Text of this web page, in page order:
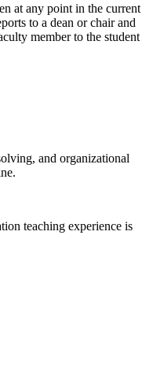
at any point in the current
to a dean or chair and
member to the student
and organizational
teaching experience is